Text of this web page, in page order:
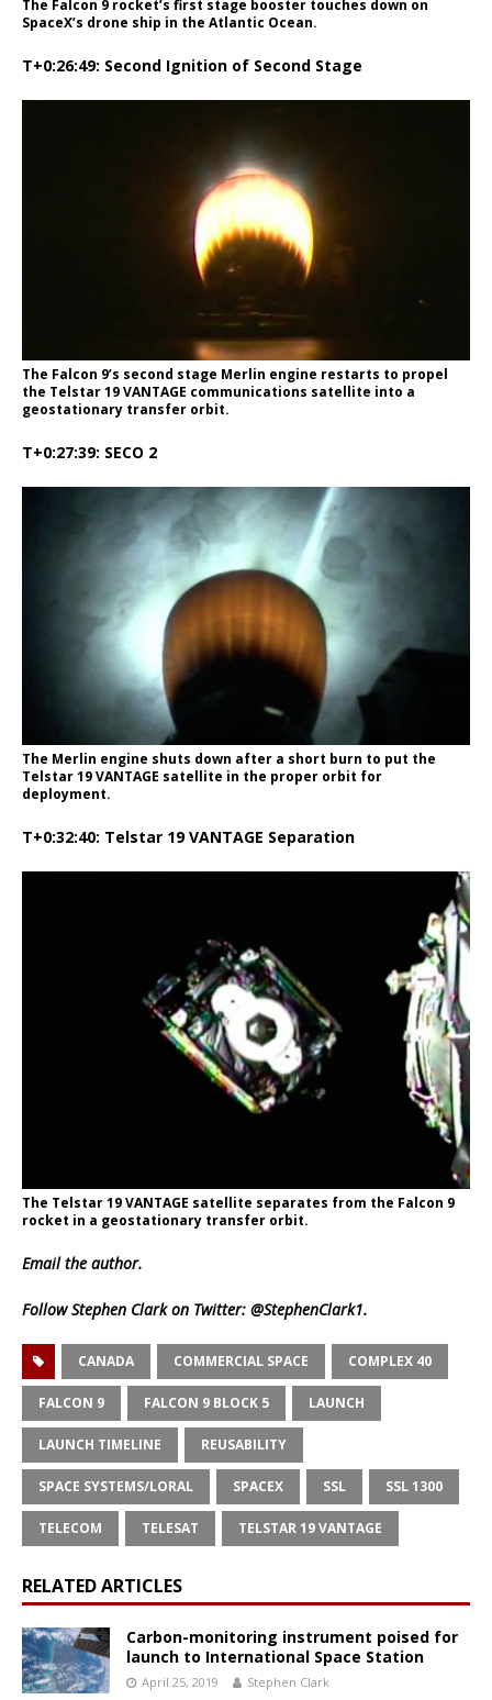
The Falcon 9 rocket’s first stage booster touches down on
SpaceX’s drone ship in the Atlantic Ocean.
T+0:26:49: Second Ignition of Second Stage
The Falcon 9’s second stage Merlin engine restarts to propel
the Telstar 19 VANTAGE communications satellite into a
geostationary transfer orbit.
T+0:27:39: SECO 2
The Merlin engine shuts down after a short burn to put the
Telstar 19 VANTAGE satellite in the proper orbit for
deployment.
T+0:32:40: Telstar 19 VANTAGE Separation
The Telstar 19 VANTAGE satellite separates from the Falcon 9
rocket in a geostationary transfer orbit.
Emailthe author.
Follow Stephen Clark on Twitter: @StephenClark1.
CANADA COMMERCIAL SPACE COMPLEX 40
FALCON 9 FALCON 9 BLOCK 5 LAUNCH
LAUNCH TIMELINE REUSABILITY
SPACE SYSTEMS/LORAL SPACEX SSL SSL 1300
TELECOM TELESAT TELSTAR 19 VANTAGE
RELATED ARTICLES
Carbon-monitoring instrument poised for
launch to International Space Station
April 25, 2019 Stephen Clark